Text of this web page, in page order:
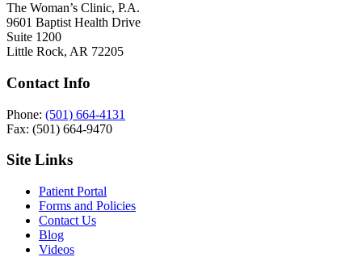
The Woman’s Clinic, P.A.
9601 Baptist Health Drive
Suite 1200
Little Rock, AR 72205
Contact Info
Phone: (501) 664-4131
Fax: (501) 664-9470
Site Links
Patient Portal
Forms and Policies
Contact Us
Blog
Videos